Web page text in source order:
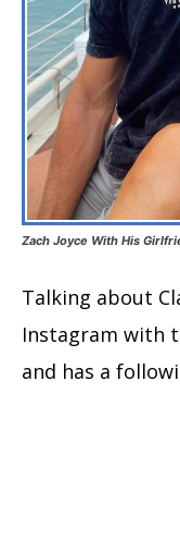
Zach Joyce With His
Talking about
Instagram with
and has a